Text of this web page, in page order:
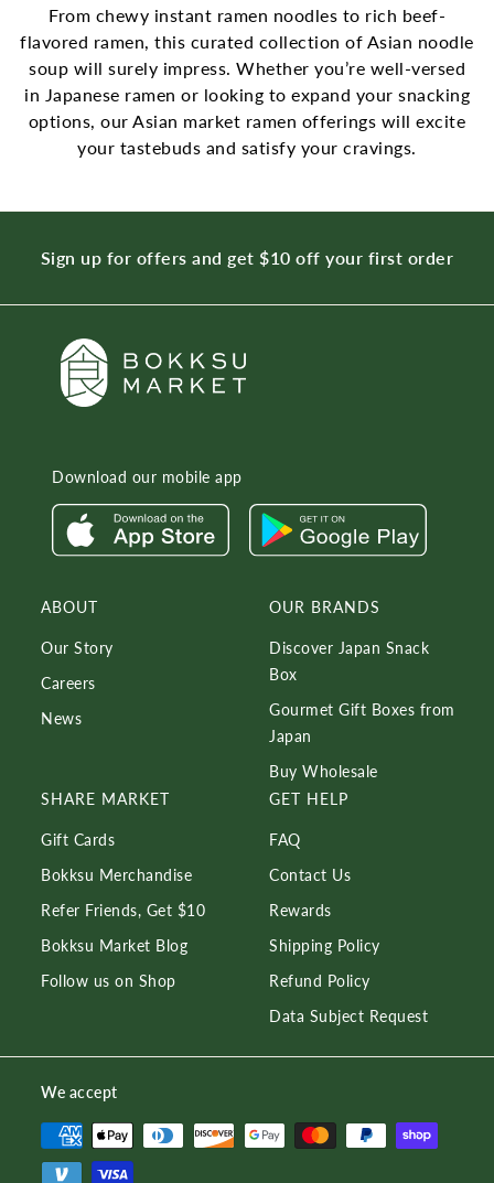
From chewy instant ramen noodles to rich beef-
flavored ramen, this curated collection of Asian noodle
soup will surely impress. Whether you’re well-versed
in Japanese ramen or looking to expand your snacking
options, ourAsian market ramen offerings will excite
your tastebuds and satisfy your cravings.
Sign up for offers and get $10 off your first order
Download our mobile app
ABOUT
Our Story
Careers
News
OUR BRANDS
Discover Japan Snack
Box
Gourmet Gift Boxes from
Japan
Buy Wholesale
SHARE MARKET
Gift Cards
Bokksu Merchandise
Refer Friends, Get $10
Bokksu Market Blog
Follow us on Shop
GET HELP
FAQ
Contact Us
Rewards
Shipping Policy
Refund Policy
Data Subject Request
We accept